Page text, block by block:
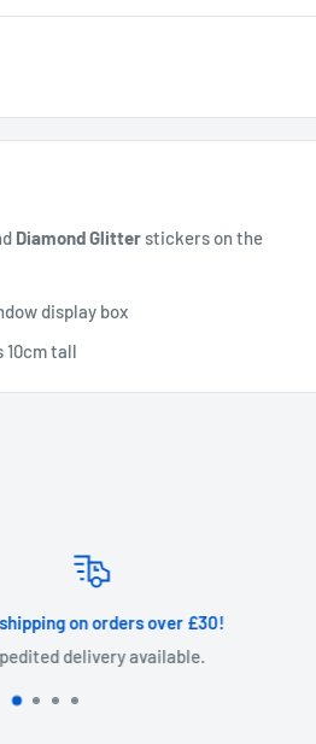
Diamond Glitterstickers on the
display box
10cm tall
on orders over £30!
delivery available.